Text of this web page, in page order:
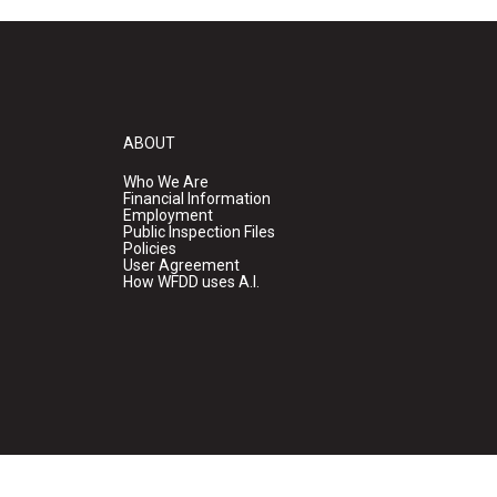
ABOUT
Who We Are
Financial Information
Employment
Public Inspection Files
Policies
User Agreement
How WFDD uses A.I.